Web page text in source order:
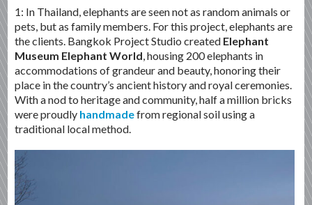
1: In Thailand, elephants are seen not as random animals or
pets, but as family members. For this project, elephants are
the clients. Bangkok Project Studio created Elephant
Museum Elephant World, housing 200 elephants in
accommodations of grandeur and beauty, honoring their
place in the country’s ancient history and royal ceremonies.
With a nod to heritage and community, half a million bricks
were proudly handmadefrom regional soil using a
traditional local method.